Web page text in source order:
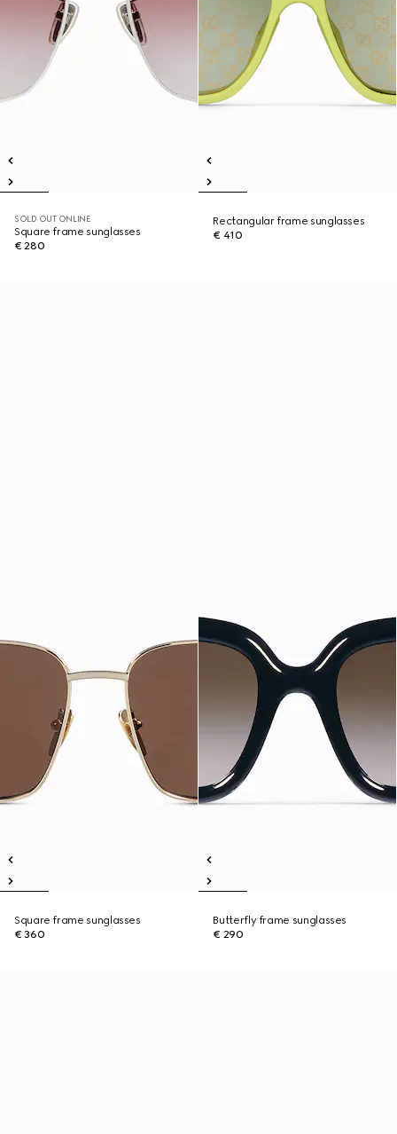
SOLD OUT ONLINE
Square frame sunglasses
€ 280
Rectangular frame sunglasses
€ 410
Square frame sunglasses
€ 360
Butterfly frame sunglasses
€ 290